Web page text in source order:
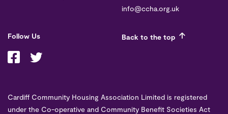
info@ccha.org.uk
Follow Us Back to the top
Cardiff Community Housing Association Limited is registered
under the Co-operative and Community Benefit Societies Act